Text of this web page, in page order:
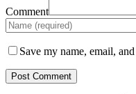
Comment
Save my name, email,